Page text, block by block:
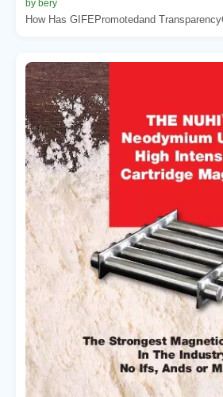
by bery
How Has GIFEPromotedand